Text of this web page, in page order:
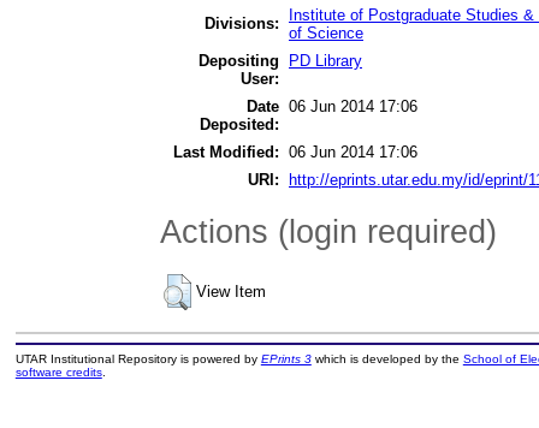
Divisions:
Institute of Postgraduate Studies
of Science
Depositing
User:
PD Library
Date
Deposited:
06 Jun 2014 17:06
Last Modified: 06 Jun 2014 17:06
URI:
http://eprints.utar.edu.my/id/eprint/
Actions (login required)
View Item
UTAR Institutional Repository is powered by EPrints 3which is developed by the School of
software credits.